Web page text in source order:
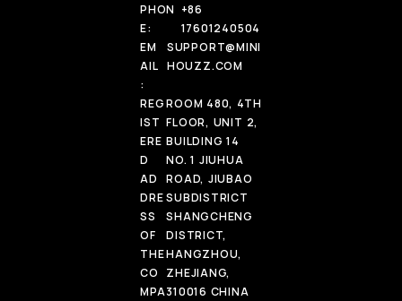
PHON
E:
+86
17601240504
EM
AIL
:
SUPPORT@MINI
HOUZZ.COM
REG
IST
ERE
D
AD
DRE
SS
OF
THE
CO
MPA
ROOM 480, 4TH
FLOOR, UNIT 2,
BUILDING 14
NO. 1 JIUHUA
ROAD, JIUBAO
SUBDISTRICT
SHANGCHENG
DISTRICT,
HANGZHOU,
ZHEJIANG,
310016 CHINA